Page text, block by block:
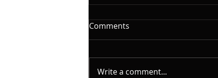
The Woodshed: Time
On this installment of
Comments
Write a comment...